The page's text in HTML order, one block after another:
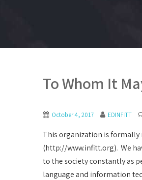
To Whom It
October 4, 2017 EDINFITT
This organization is formally
(http://www.infitt.org). We
to the society constantly as
language and information